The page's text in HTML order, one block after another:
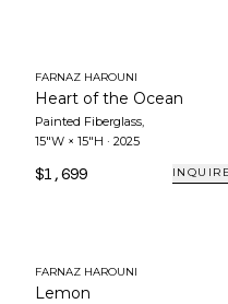
FARNAZ HAROUNI
Heart of the Ocean
Painted Fiberglass,
15"W × 15"H · 2025
$1,699 INQUIRE
FARNAZ HAROUNI
Lemon